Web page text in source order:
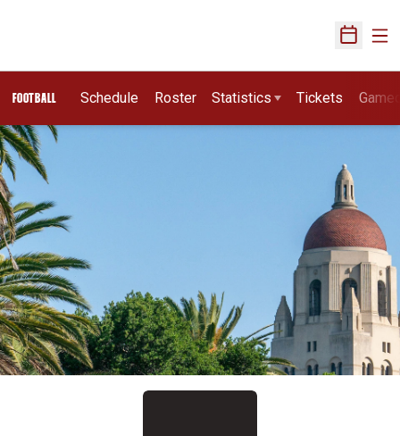
Open
FOOTBALL Schedule Roster Statistics Tickets